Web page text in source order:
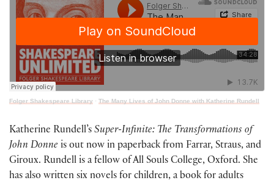
Folger Shakespeare Library · The Many Lives of John Donne with Katherine Rundell
Katherine Rundell’s Super-Infinite: The Transformations of
John Donne is out now in paperback from Farrar, Straus, and
Giroux. Rundell is a fellow of All Souls College, Oxford. She
has also written six novels for children, a book for adults